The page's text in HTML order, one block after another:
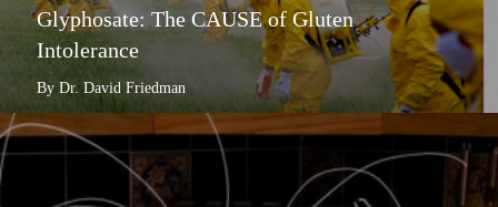
Glyphosate: The CAUSE of Gluten
Intolerance
By Dr. David Friedman